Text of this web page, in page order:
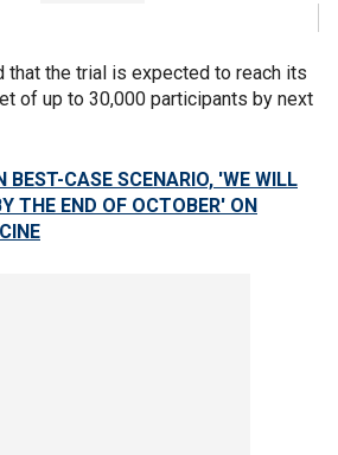
that the trial is expected to reach its
of up to 30,000 participants by next
BEST-CASE SCENARIO, 'WE WILL
THE END OF OCTOBER' ON